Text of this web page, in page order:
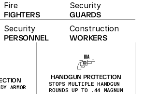
Fire
FIGHTERS
Security
GUARDS
Security
PERSONNEL
Construction
WORKERS
first responders visible and
hi-vis shell, quick-access
attach points for radio or light
medical calls, day or night.
ARMOR
HANDGUN PROTECTION
STOPS MULTIPLE HANDGUN
ROUNDS UP TO .44 MAGNUM